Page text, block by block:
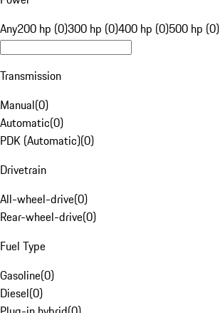
Any200 hp (0)300 hp (0)400 hp (0)500 hp (0)
Transmission
Manual(0)
Automatic(0)
PDK (Automatic)(0)
Drivetrain
All-wheel-drive(0)
Rear-wheel-drive(0)
Fuel Type
Gasoline(0)
Diesel(0)